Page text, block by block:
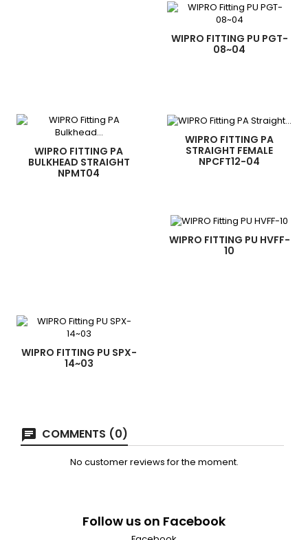
WIPRO FITTING PU PGT-
08~04
WIPRO FITTING PA
BULKHEAD STRAIGHT
NPMT04
WIPRO FITTING PA
STRAIGHT FEMALE
NPCFT12-04
WIPRO FITTING PU HVFF-
10
WIPRO FITTING PU SPX-
14~03
COMMENTS (0)
No customer reviews for the moment.
Follow us on Facebook